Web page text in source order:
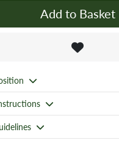
Add to Basket